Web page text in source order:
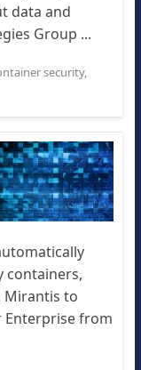
data and
Group ...
security,
containers,
Mirantis to
from